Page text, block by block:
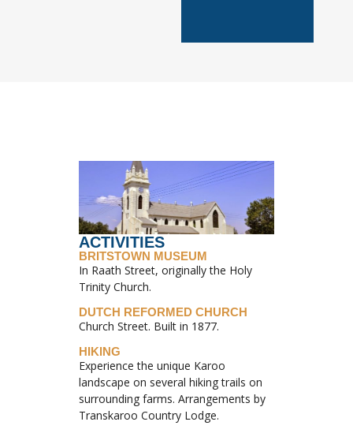
ACTIVITIES
BRITSTOWN MUSEUM
In Raath Street, originally the Holy
Trinity Church.
DUTCH REFORMED CHURCH
Church Street. Built in 1877.
HIKING
Experience the unique Karoo
landscape on several hiking trails on
surrounding farms. Arrangements by
Transkaroo Country Lodge.